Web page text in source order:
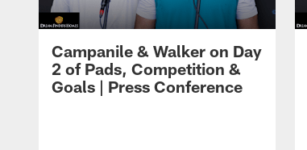
Campanile & Walker on Day
2 of Pads, Competition &
Goals | Press Conference